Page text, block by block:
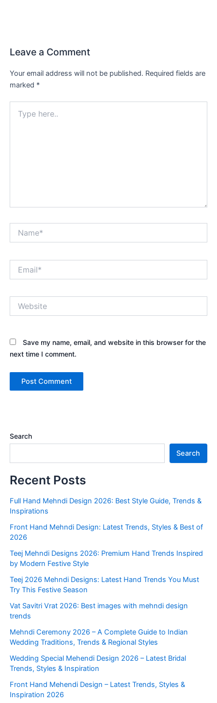
Leave a Comment
Your email address will not be published. Required fields are
marked *
here..
Save my name, email, and website in this browser for the
next time I comment.
Search
Search
Recent Posts
Full Hand Mehndi Design 2026: Best Style Guide, Trends &
Inspirations
Front Hand Mehndi Design: Latest Trends, Styles & Best of
2026
Teej Mehndi Designs 2026: Premium Hand Trends Inspired
by Modern Festive Style
Teej 2026 Mehndi Designs: Latest Hand Trends You Must
Try This Festive Season
Vat Savitri Vrat 2026: Best images with mehndi design
trends
Mehndi Ceremony 2026 – A Complete Guide to Indian
Wedding Traditions, Trends & Regional Styles
Wedding Special Mehendi Design 2026 – Latest Bridal
Trends, Styles & Inspiration
Front Hand Mehendi Design – Latest Trends, Styles &
Inspiration 2026